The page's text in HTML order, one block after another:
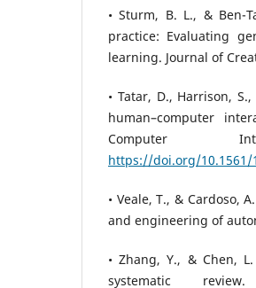
• Sturm, B. L., & Ben-
practice: Evaluating
learning. Journal of
• Tatar, D., Harrison,
human–computer
Computer
https://doi.org/10.1561/
• Veale, T., & Cardoso,
and engineering of
• Zhang, Y., & Chen,
systematic